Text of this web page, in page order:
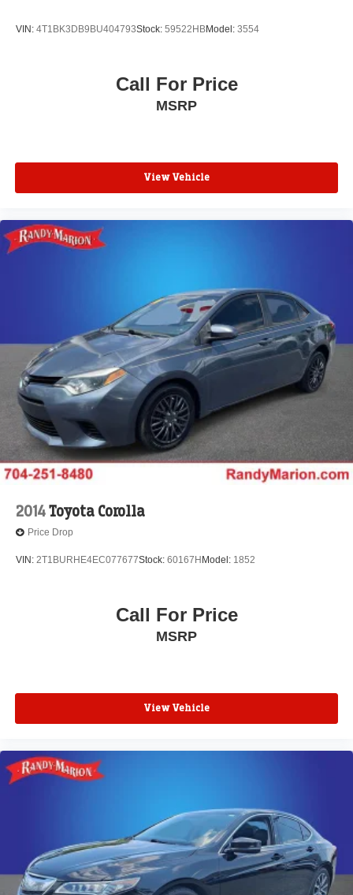
VIN: 4T1BK3DB9BU404793Stock: 59522HBModel: 3554
Call For Price
MSRP
View Vehicle
2014Toyota Corolla
Price Drop
VIN: 2T1BURHE4EC077677Stock: 60167H Model: 1852
Call For Price
MSRP
View Vehicle